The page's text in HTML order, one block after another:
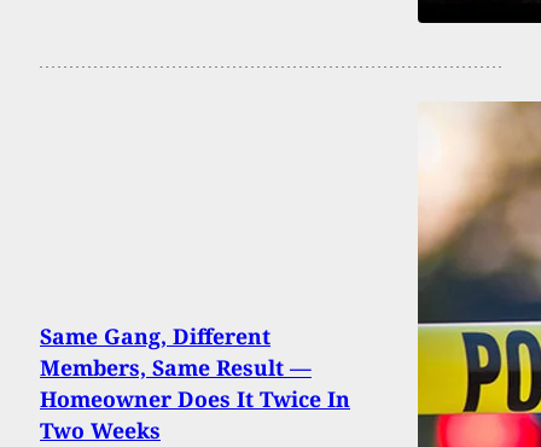
Same Gang, Different
Members, Same Result —
Homeowner Does It Twice In
Two Weeks